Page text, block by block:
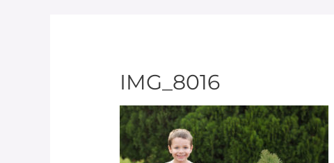
IMG_8016